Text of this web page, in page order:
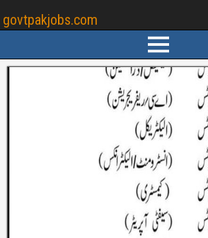
govtpakjobs.com